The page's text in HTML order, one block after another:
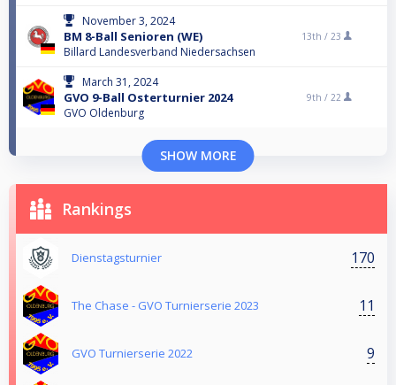
November 3, 2024
BM 8-Ball Senioren (WE)
Billard Landesverband Niedersachsen
13th / 23
March 31, 2024
GVO 9-Ball Osterturnier 2024
GVO Oldenburg
9th / 22
SHOW MORE
Rankings
Dienstagsturnier 170
The Chase - GVO Turnierserie 2023 11
GVO Turnierserie 2022 9